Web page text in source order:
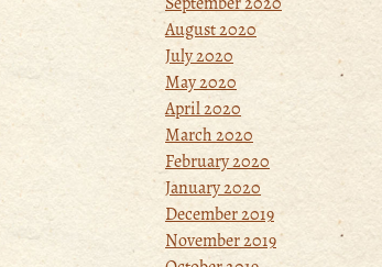
August 2020
July 2020
May 2020
April 2020
March 2020
February 2020
January 2020
December 2019
November 2019